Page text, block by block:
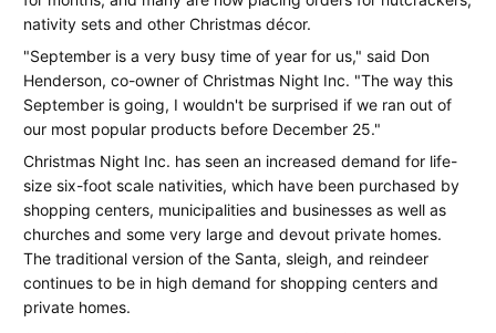
Season
with
the
right
Christmas
Display
from
Christmas
Night
nativity sets and other Christmas décor.
"September is a very busy time of year for us," said Don
Henderson, co-owner of Christmas Night Inc. "The way this
September is going, I wouldn't be surprised if we ran out of
our most popular products before December 25."
Christmas Night Inc. has seen an increased demand for life-
size six-foot scale nativities, which have been purchased by
shopping centers, municipalities and businesses as well as
churches and some very large and devout private homes.
The traditional version of the Santa, sleigh, and reindeer
continues to be in high demand for shopping centers and
private homes.